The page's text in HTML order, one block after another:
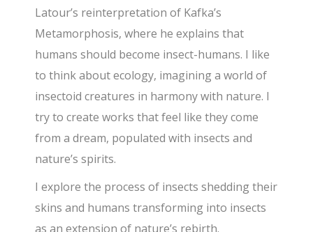
Latour’s reinterpretation of Kafka’s
Metamorphosis, where he explains that
humans should become insect-humans. I like
to think about ecology, imagining a world of
insectoid creatures in harmony with nature. I
try to create works that feel like they come
from a dream, populated with insects and
nature’s spirits.
I explore the process of insects shedding their
skins and humans transforming into insects
as an extension of nature’s rebirth.